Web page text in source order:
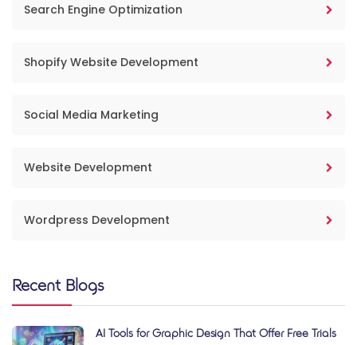
Search Engine Optimization
Shopify Website Development
Social Media Marketing
Website Development
Wordpress Development
Recent Blogs
AI Tools for Graphic Design That Offer Free Trials